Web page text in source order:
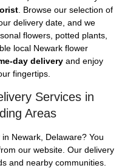
. Browse our selection of
delivery date, and we
flowers, potted plants,
local Newark flower
day delivery and enjoy
fingertips.
Services in
Areas
Newark, Delaware? You
our website. Our delivery
and nearby communities.